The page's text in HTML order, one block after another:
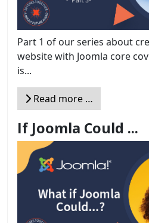
Part 1 of our series about
website with Joomla core
is...
Read more …
If Joomla Could ...